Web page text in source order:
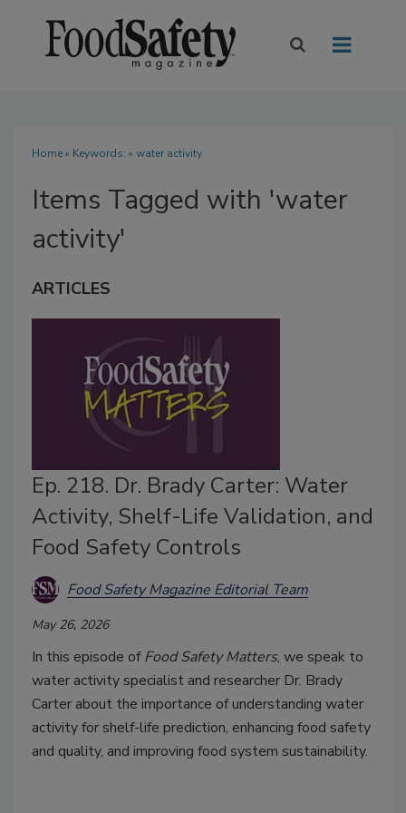
Home» Keywords: » water activity
Items Tagged with 'water
activity'
ARTICLES
Ep. 218. Dr. Brady Carter: Water
Activity, Shelf-Life Validation, and
Food Safety Controls
Food Safety Magazine Editorial Team
May 26, 2026
In this episode ofFood Safety Matters, we speak to
water activity specialist and researcher Dr. Brady
Carter about the importance of understanding water
activity for shelf-life prediction, enhancing food safety
and quality, and improving food system sustainability.